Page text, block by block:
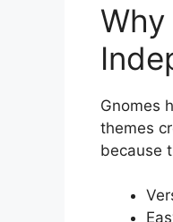
Gnomes
themes
because